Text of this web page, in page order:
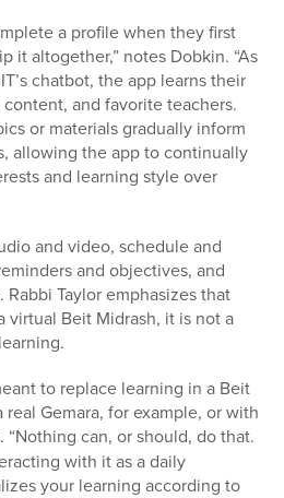
a profile when they first
it altogether,” notes Dobkin. “As
chatbot, the app learns their
and favorite teachers.
or materials gradually inform
allowing the app to continually
and learning style over
and video, schedule and
and objectives, and
Taylor emphasizes that
virtual Beit Midrash, it is not a
to replace learning in a Beit
Gemara, for example, or with
“Nothing can, or should, do that.
with it as a daily
your learning according to